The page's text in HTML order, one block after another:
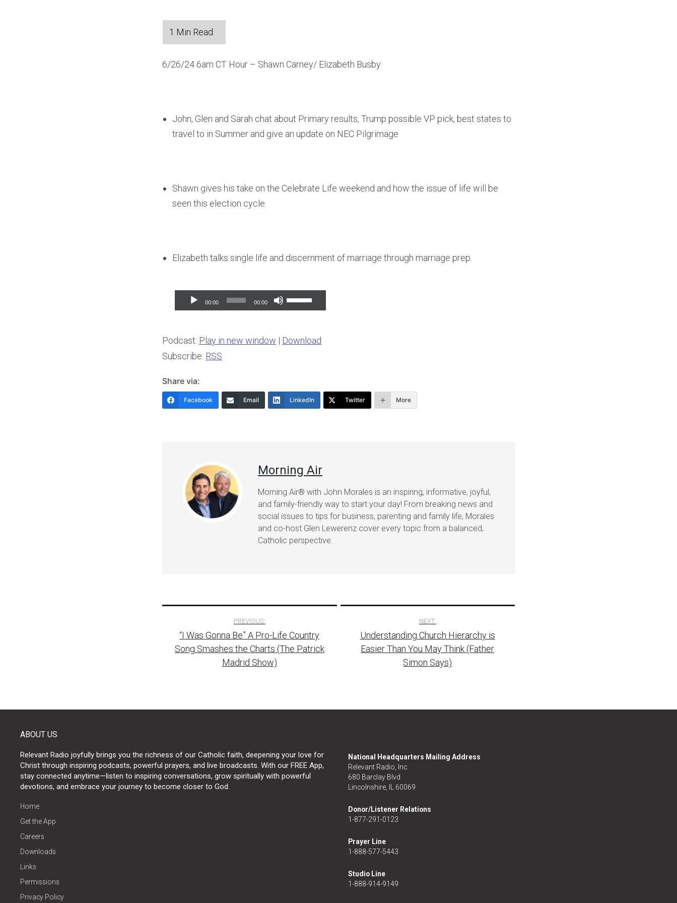
6/26/24 6am CT Hour – Shawn Carney/ Elizabeth Busby
John, Glen and Sarah chat about Primary results, Trump possible VP pick, best states to
travel to in Summer and give an update on NEC Pilgrimage
Shawn gives his take on the Celebrate Life weekend and how the issue of life will be
seen this election cycle.
Elizabeth talks single life and discernment of marriage through marriage prep.
Audio
Player
00:00 00:00
Use
Up/Down
keys
decrease
Podcast: Play in new window | Download
Subscribe: RSS
Share via:
Facebook Email LinkedIn Twitter More
Morning Air
Morning Air® with John Morales is an inspiring, informative, joyful,
and family-friendly way to start your day! From breaking news and
social issues to tips for business, parenting and family life, Morales
and co-host Glen Lewerenz cover every topic from a balanced,
Catholic perspective.
navigation
PREVIOUS:
“I Was Gonna Be” A Pro-Life Country
Song Smashes the Charts (The Patrick
Madrid Show)
NEXT:
Understanding Church Hierarchy is
Easier Than You May Think (Father
Simon Says)
ABOUT US
Relevant Radio joyfully brings you the richness of our Catholic faith, deepening your love for
Christ through inspiring podcasts, powerful prayers, and live broadcasts. With our FREE App,
stay connected anytime—listen to inspiring conversations, grow spiritually with powerful
devotions, and embrace your journey to become closer to God.
Home
Get the App
Careers
Downloads
Links
Permissions
Privacy Policy
National Headquarters Mailing Address
Relevant Radio, Inc.
680 Barclay Blvd
Lincolnshire, IL 60069
Donor/Listener Relations
1-877-291-0123
Prayer Line
1-888-577-5443
Studio Line
1-888-914-9149